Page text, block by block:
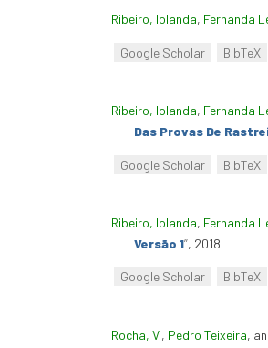
Ribeiro, Iolanda, Fernanda
Google Scholar BibTeX
Ribeiro, Iolanda, Fernanda
Das Provas De
Google Scholar BibTeX
Ribeiro, Iolanda, Fernanda
Versão 1”, 2018.
Google Scholar BibTeX
Rocha, V., Pedro Teixeira,